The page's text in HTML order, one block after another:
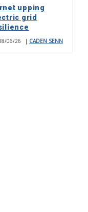
upping
grid
06/26 | CADEN SENN